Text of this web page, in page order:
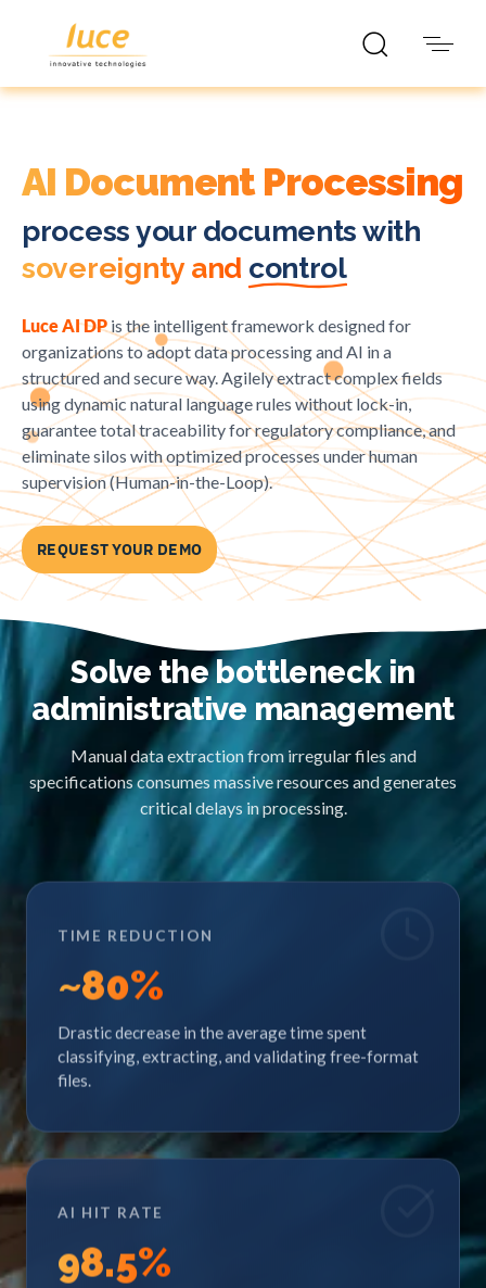
AI Document Processing
process your documents with
sovereignty and control
Luce AI DPis the intelligent framework designed for
organizations to adopt data processing and AI in a
structured and secure way. Agilely extract complex fields
using dynamic natural language rules without lock-in,
guarantee total traceability for regulatory compliance, and
eliminate silos with optimized processes under human
supervision (Human-in-the-Loop).
REQUEST YOUR DEMO
Solve the bottleneck in
administrative management
Manual data extraction from irregular files and
specifications consumes massive resources and generates
critical delays in processing.
TIME REDUCTION
~80%
Drastic decrease in the average time spent
classifying, extracting, and validating free-format
files.
AI HIT RATE
98.5%